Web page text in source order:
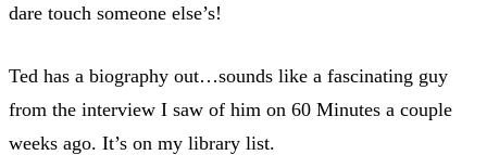
dare touch someone else’s!
Ted has a biography out…sounds like a fascinating guy
from the interview I saw of him on 60 Minutes a couple
weeks ago. It’s on my library list.